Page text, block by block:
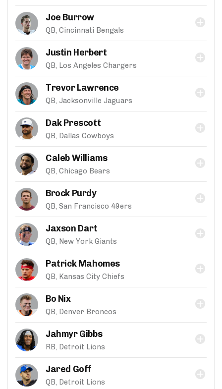
Joe Burrow
QB, Cincinnati Bengals
Justin Herbert
QB, Los Angeles Chargers
Trevor Lawrence
QB, Jacksonville Jaguars
Dak Prescott
QB, Dallas Cowboys
Caleb Williams
QB, Chicago Bears
Brock Purdy
QB, San Francisco 49ers
Jaxson Dart
QB, New York Giants
Patrick Mahomes
QB, Kansas City Chiefs
Bo Nix
QB, Denver Broncos
Jahmyr Gibbs
RB, Detroit Lions
Jared Goff
QB, Detroit Lions